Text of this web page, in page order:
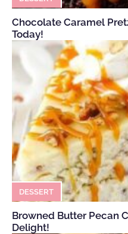
Chocolate Caramel
Today!
DESSERT
Browned Butter Pecan
Delight!